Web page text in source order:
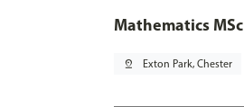
Mathematics MSc
pin_drop Exton Park, Chester